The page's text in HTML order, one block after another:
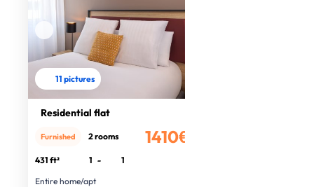
11 pictures
Residential flat
1410€
Furnished 2 rooms
431 ft² 1 -
1
Entire home/apt